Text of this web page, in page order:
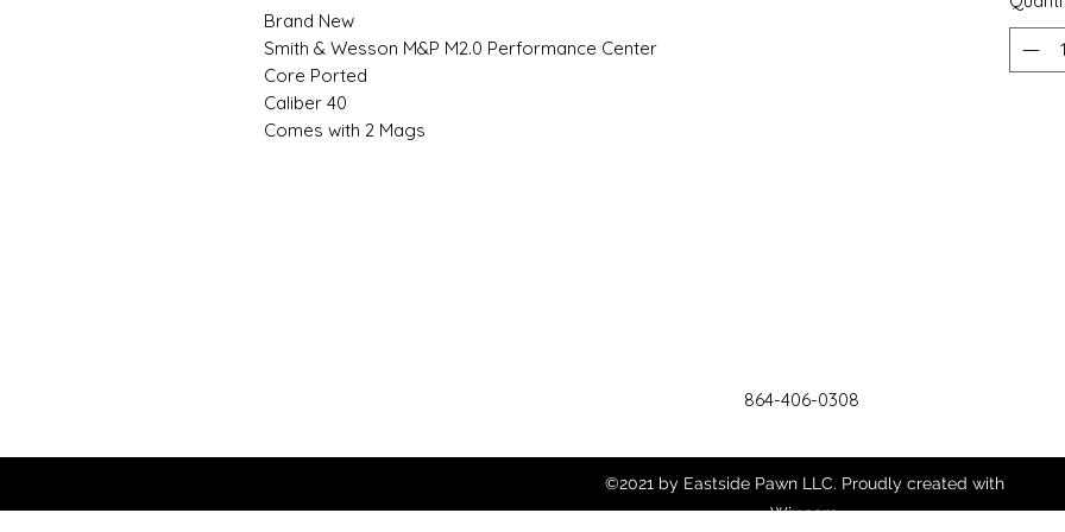
Brand New
Smith & Wesson M&P M2.0 Performance Center
Core Ported
Caliber 40
Comes with 2 Mags
864-406-0308
©2021 by Eastside Pawn LLC. Proudly created with
Wix.com